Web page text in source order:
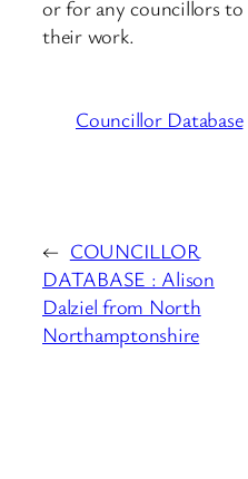
or for any councillors
their work.
Councillor Database
← COUNCILLOR
DATABASE : Alison
Dalziel from North
Northamptonshire